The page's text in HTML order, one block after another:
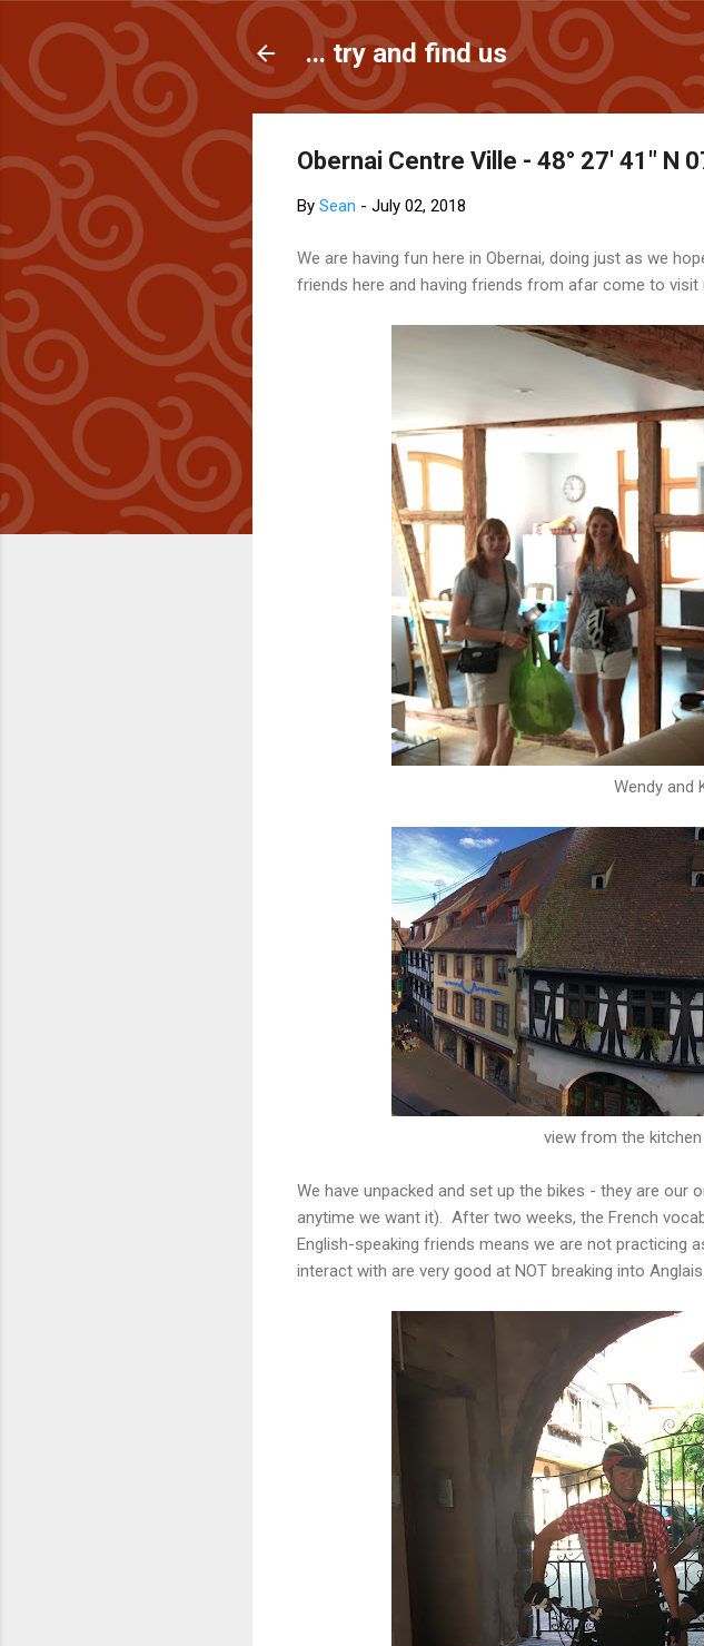
... try and find us
Obernai Centre Ville - 48° 27' 41" N
By Sean - July 02, 2018
We are having fun here in Obernai, doing just as we
friends here and having friends from afar come to visit
Wendy and
view from the
We have unpacked and set up the bikes - they are
anytime we want it). After two weeks, the French
English-speaking friends means we are not practicing
interact with are very good at NOT breaking into Anglais.